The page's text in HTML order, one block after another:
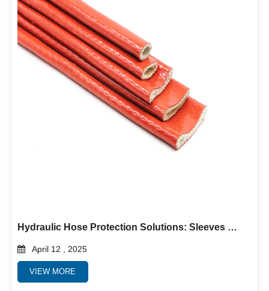
Hydraulic Hose Protection Solutions: Sleeves & Guards for Extreme Durability
April 12 , 2025
VIEW MORE